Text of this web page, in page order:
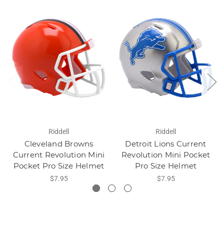
Riddell
Cleveland Browns
Current Revolution Mini
Pocket Pro Size Helmet
$7.95
Riddell
Detroit Lions Current
Revolution Mini Pocket
Pro Size Helmet
$7.95